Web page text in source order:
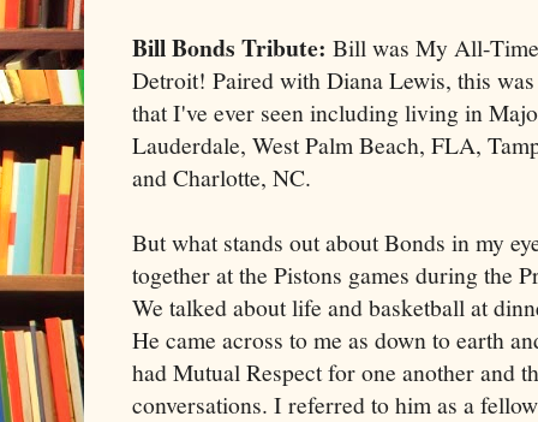
Bill Bonds Tribute: Bill was My All-
Detroit! Paired with Diana Lewis, this
that I've ever seen including living in
Lauderdale, West Palm Beach, FLA,
and Charlotte, NC.
But what stands out about Bonds in my
together at the Pistons games during the
We talked about life and basketball at
He came across to me as down to earth
had Mutual Respect for one another and
conversations. I referred to him as a